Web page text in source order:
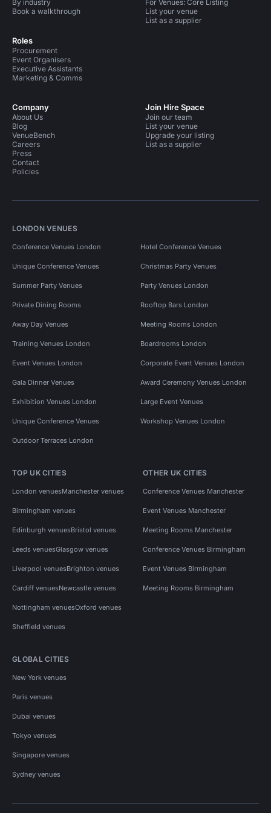
By industry
Book a walkthrough
Roles
Procurement
Event Organisers
Executive Assistants
Marketing & Comms
For Venues: Core Listing
List your venue
List as a supplier
Company
About Us
Blog
VenueBench
Careers
Press
Contact
Policies
Join Hire Space
Join our team
List your venue
Upgrade your listing
List as a supplier
LONDON VENUES
Conference Venues London Hotel Conference Venues
Unique Conference Venues Christmas Party Venues
Summer Party Venues Party Venues London
Private Dining Rooms Rooftop Bars London
Away Day Venues Meeting Rooms London
Training Venues London Boardrooms London
Event Venues London Corporate Event Venues London
Gala Dinner Venues Award Ceremony Venues London
Exhibition Venues London Large Event Venues
Unique Conference Venues Workshop Venues London
Outdoor Terraces London
TOP UK CITIES
London venuesManchester venues
Birmingham venues
Edinburgh venuesBristol venues
Leeds venuesGlasgow venues
Liverpool venuesBrighton venues
Cardiff venuesNewcastle venues
Nottingham venuesOxford venues
Sheffield venues
OTHER UK CITIES
Conference Venues Manchester
Event Venues Manchester
Meeting Rooms Manchester
Conference Venues Birmingham
Event Venues Birmingham
Meeting Rooms Birmingham
GLOBAL CITIES
New York venues
Paris venues
Dubai venues
Tokyo venues
Singapore venues
Sydney venues